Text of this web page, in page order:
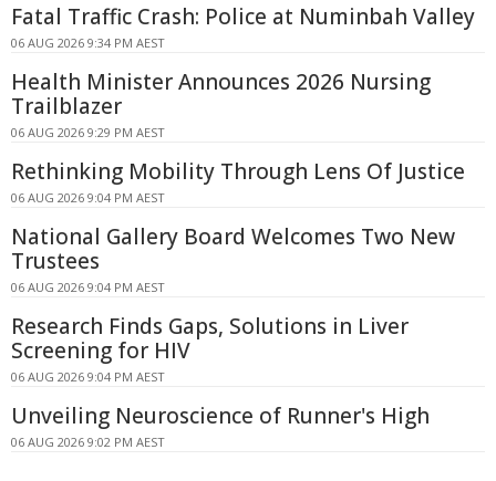
Fatal Traffic Crash: Police at Numinbah Valley
06 AUG 2026 9:34 PM AEST
Health Minister Announces 2026 Nursing
Trailblazer
06 AUG 2026 9:29 PM AEST
Rethinking Mobility Through Lens Of Justice
06 AUG 2026 9:04 PM AEST
National Gallery Board Welcomes Two New
Trustees
06 AUG 2026 9:04 PM AEST
Research Finds Gaps, Solutions in Liver
Screening for HIV
06 AUG 2026 9:04 PM AEST
Unveiling Neuroscience of Runner's High
06 AUG 2026 9:02 PM AEST